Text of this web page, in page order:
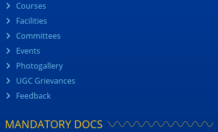
Courses
Facilities
Committees
Events
Photogallery
UGC Grievances
Feedback
MANDATORY DOCS